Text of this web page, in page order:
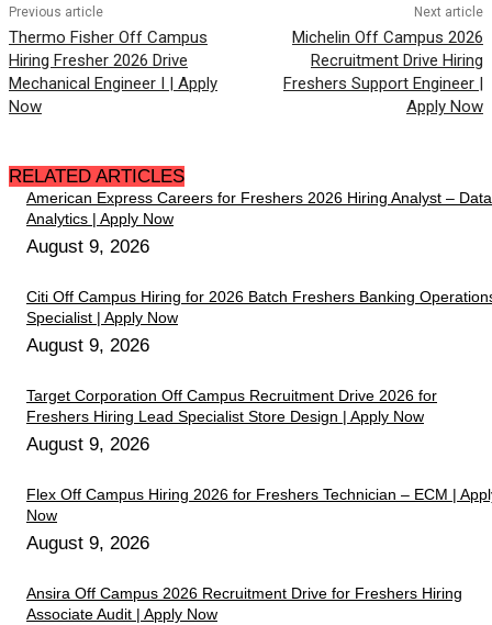
Previous article
Thermo Fisher Off Campus
Hiring Fresher 2026 Drive
Mechanical Engineer I | Apply
Now
Next article
Michelin Off Campus 2026
Recruitment Drive Hiring
Freshers Support Engineer |
Apply Now
RELATED ARTICLES
American Express Careers for Freshers 2026 Hiring Analyst – Data
Analytics | Apply Now
August 9, 2026
Citi Off Campus Hiring for 2026 Batch Freshers Banking
Specialist | Apply Now
August 9, 2026
Target Corporation Off Campus Recruitment Drive 2026 for
Freshers Hiring Lead Specialist Store Design | Apply Now
August 9, 2026
Flex Off Campus Hiring 2026 for Freshers Technician – ECM |
Now
August 9, 2026
Ansira Off Campus 2026 Recruitment Drive for Freshers Hiring
Associate Audit | Apply Now